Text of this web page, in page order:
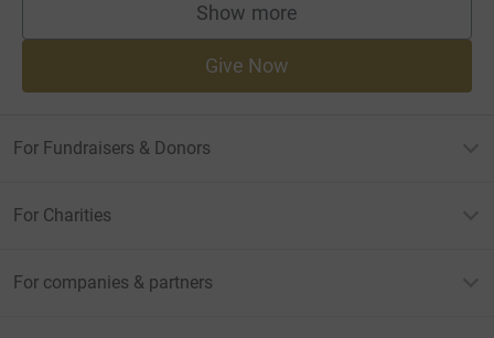
Show more
supporters
Give Now
For Fundraisers & Donors
For Charities
For companies & partners